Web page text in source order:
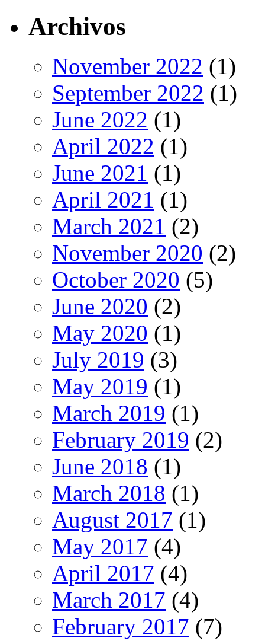
Archivos
November 2022 (1)
September 2022 (1)
June 2022 (1)
April 2022 (1)
June 2021 (1)
April 2021 (1)
March 2021 (2)
November 2020 (2)
October 2020 (5)
June 2020 (2)
May 2020 (1)
July 2019 (3)
May 2019 (1)
March 2019 (1)
February 2019 (2)
June 2018 (1)
March 2018 (1)
August 2017 (1)
May 2017 (4)
April 2017 (4)
March 2017 (4)
February 2017 (7)